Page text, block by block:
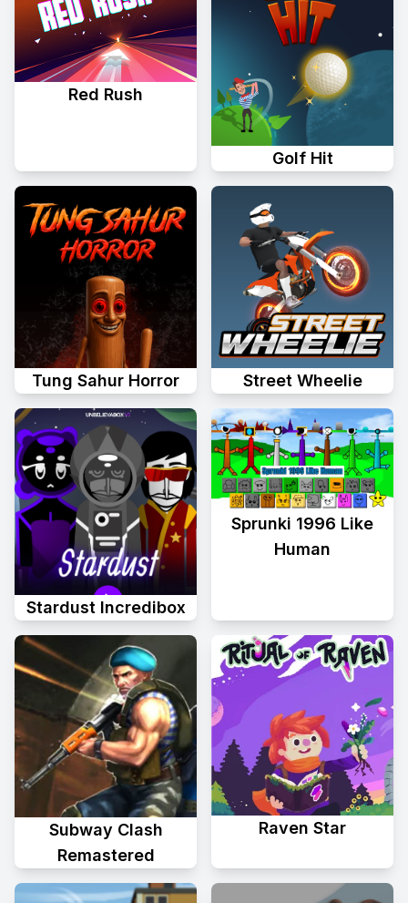
Red Rush
Golf Hit
Tung Sahur Horror Street Wheelie
Stardust Incredibox
Sprunki 1996 Like
Human
Subway Clash
Remastered
Raven Star